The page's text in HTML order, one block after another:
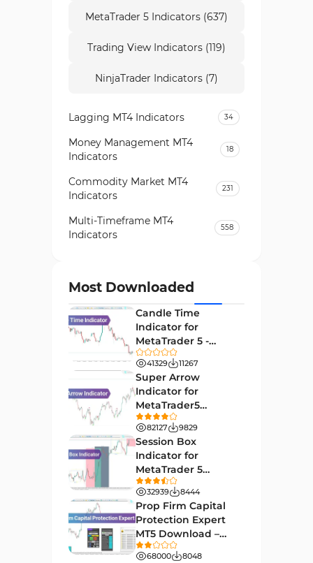
MetaTrader 5 Indicators (637)
Trading View Indicators (119)
NinjaTrader Indicators (7)
Lagging MT4 Indicators 34
Money Management MT4
Indicators
18
Commodity Market MT4
Indicators
231
Multi-Timeframe MT4
Indicators
558
Non-Repainting MT4
Indicators
Indices Market MT4 Indicators
Stock Market MT4 Indicators
Cycles MT4 Indicators
Support & Resistance MT4
Indicators
Leading MT4 Indicators
Order Book Indicators for
MetaTrader 4
H4-H1 Time MT4 Indicators
Most Downloaded
Candle Time
Indicator for
MetaTrader 5 -
Download -
[TradingFinder]
41329 11267
Super Arrow
Indicator for
MetaTrader5
Download - Free -
[TF Lab]
82127 9829
Session Box
Indicator for
MetaTrader 5
Download - Free -
TradingFinder
32939 8444
Prop Firm Capital
Protection Expert
MT5 Download –
[TradingFinder]
68000 8048